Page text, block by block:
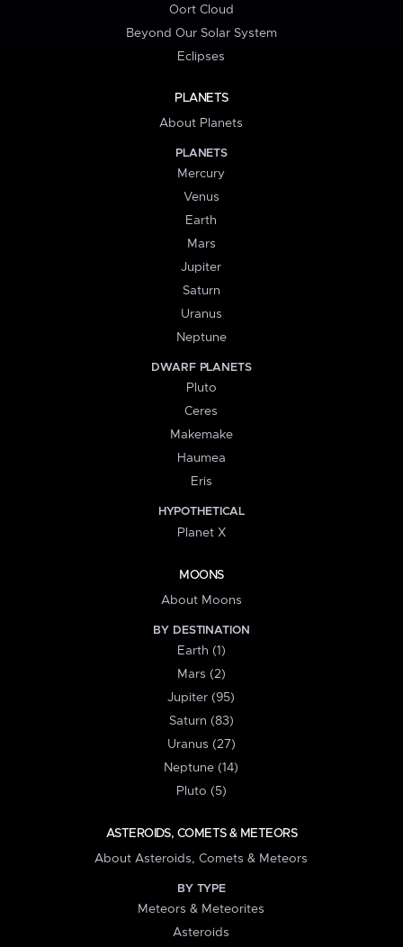
Oort Cloud
Beyond Our Solar System
Eclipses
PLANETS
About Planets
PLANETS
Mercury
Venus
Earth
Mars
Jupiter
Saturn
Uranus
Neptune
DWARF PLANETS
Pluto
Ceres
Makemake
Haumea
Eris
HYPOTHETICAL
Planet X
MOONS
About Moons
BY DESTINATION
Earth (1)
Mars (2)
Jupiter (95)
Saturn (83)
Uranus (27)
Neptune (14)
Pluto (5)
ASTEROIDS, COMETS & METEORS
About Asteroids, Comets & Meteors
BY TYPE
Meteors & Meteorites
Asteroids